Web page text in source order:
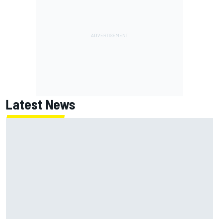
Latest News